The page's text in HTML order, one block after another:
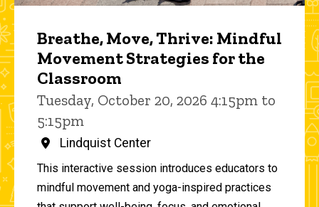
Breathe, Move, Thrive: Mindful
Movement Strategies for the
Classroom
Tuesday, October 20, 2026 4:15pm to
5:15pm
Lindquist Center
This interactive session introduces educators to
mindful movement and yoga-inspired practices